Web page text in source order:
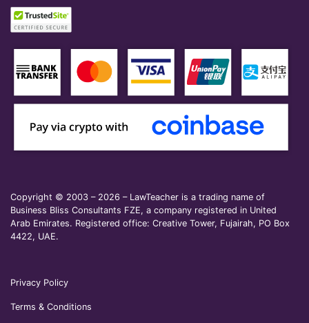
Copyright © 2003 – 2026 – LawTeacher is a trading name of
Business Bliss Consultants FZE, a company registered in United
Arab Emirates. Registered office: Creative Tower, Fujairah, PO Box
4422, UAE.
Privacy Policy
Terms & Conditions